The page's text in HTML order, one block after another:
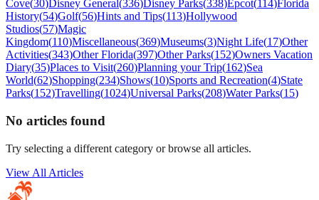
Cove(30)Disney General(336)Disney Parks(338)Epcot(114)Florida
History(54)Golf(56)Hints and Tips(113)Hollywood
Studios(57)Magic
Kingdom(110)Miscellaneous(369)Museums(3)Night Life(17)Other
Activities(343)Other Florida(397)Other Parks(152)Owners Vacation
Diary(35)Places to Visit(260)Planning your Trip(162)Sea
World(62)Shopping(234)Shows(10)Sports and Recreation(4)State
Parks(152)Travelling(1024)Universal Parks(208)Water Parks(15)
No articles found
Try selecting a different category or browse all articles.
View All Articles